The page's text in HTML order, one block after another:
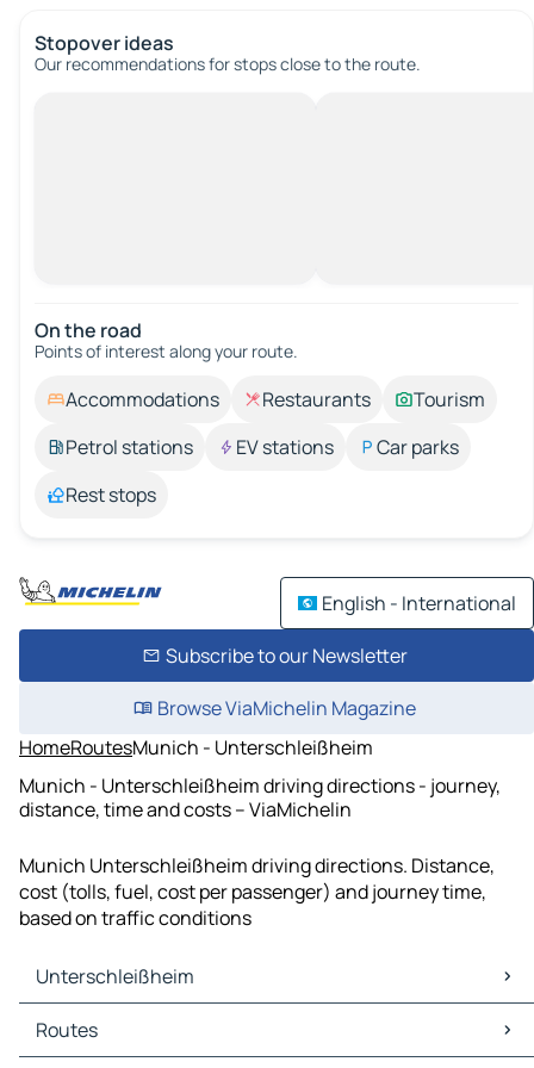
Stopover ideas
Our recommendations for stops close to the route.
On the road
Points of interest along your route.
Accommodations Restaurants
Tourism
Petrol stations
EV stations
Car parks
Rest stops
English - International
Subscribe to our Newsletter
Browse ViaMichelin Magazine
HomeRoutesMunich - Unterschleißheim
Munich - Unterschleißheim driving directions - journey,
distance, time and costs – ViaMichelin
Munich Unterschleißheim driving directions. Distance,
cost (tolls, fuel, cost per passenger) and journey time,
based on traffic conditions
Unterschleißheim
Unterschleißheim Maps
Unterschleißheim Traffic
Routes